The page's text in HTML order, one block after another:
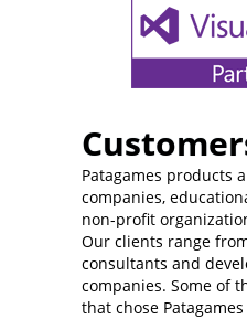
Patagames products
companies,
non-profit
Our clients range
consultants and
companies. Some of
that chose